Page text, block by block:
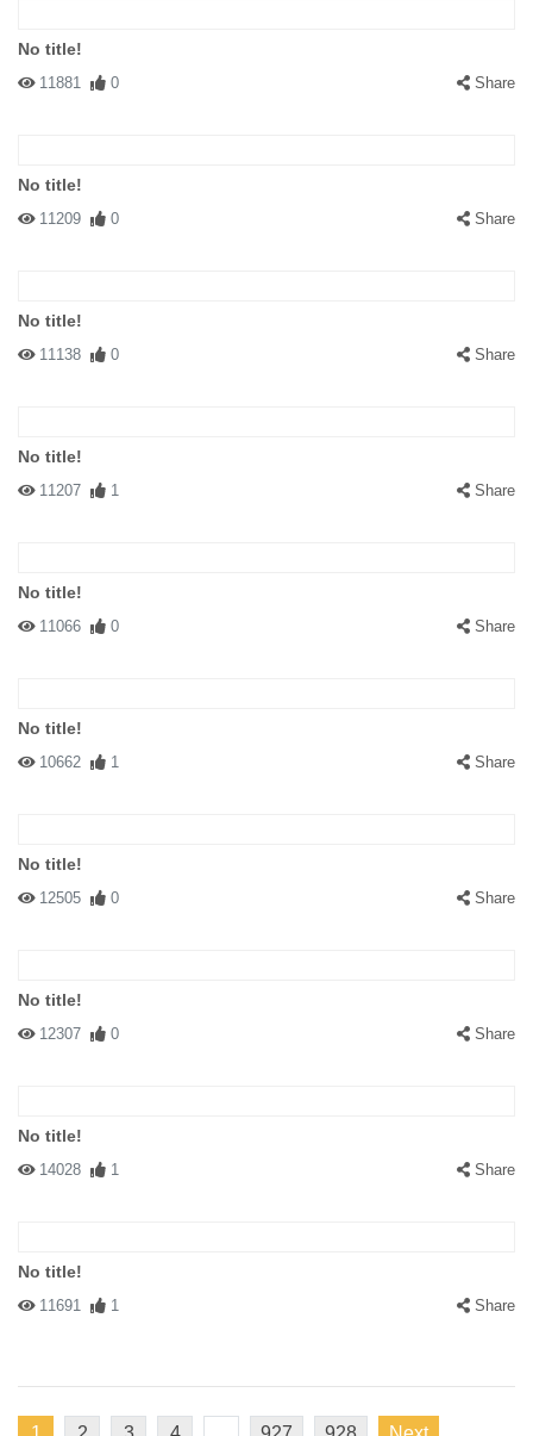
No title!
11881 0 Share
No title!
11209 0 Share
No title!
11138 0 Share
No title!
11207 1 Share
No title!
11066 0 Share
No title!
10662 1 Share
No title!
12505 0 Share
No title!
12307 0 Share
No title!
14028 1 Share
No title!
11691 1 Share